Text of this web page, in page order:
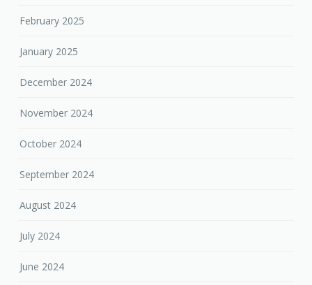
February 2025
January 2025
December 2024
November 2024
October 2024
September 2024
August 2024
July 2024
June 2024